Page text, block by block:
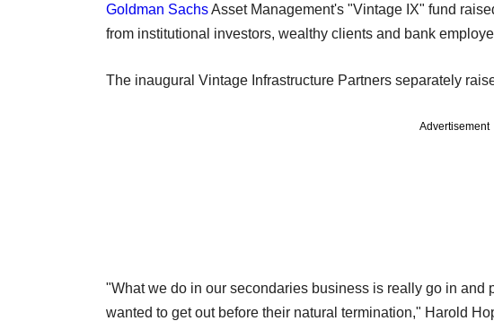
Goldman SachsAsset Management's "Vintage IX" fund
from institutional investors, wealthy clients and bank
The inaugural Vintage Infrastructure Partners separately
Advertisement
"What we do in our secondaries business is really go in
wanted to get out before their natural termination," Harold